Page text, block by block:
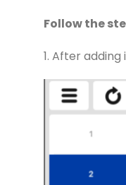
Follow the
1. After